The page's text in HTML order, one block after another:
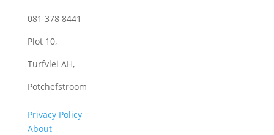
081 378 8441
Plot 10,
Turfvlei AH,
Potchefstroom
Privacy Policy
About